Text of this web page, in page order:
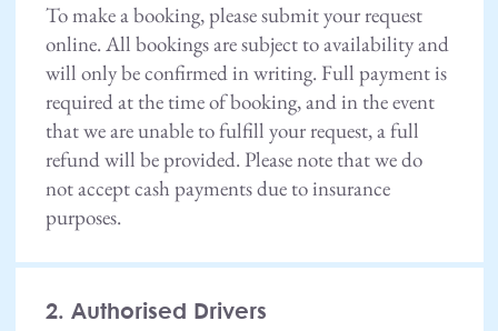
To make a booking, please submit your request
online. All bookings are subject to availability and
will only be confirmed in writing. Full payment is
required at the time of booking, and in the event
that we are unable to fulfill your request, a full
refund will be provided. Please note that we do
not accept cash payments due to insurance
purposes.
2. Authorised Drivers